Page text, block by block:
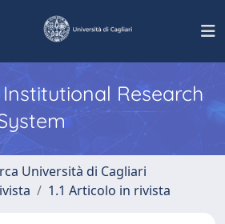
Institutional Research
Università di Cagliari
1.1 Articolo in rivista